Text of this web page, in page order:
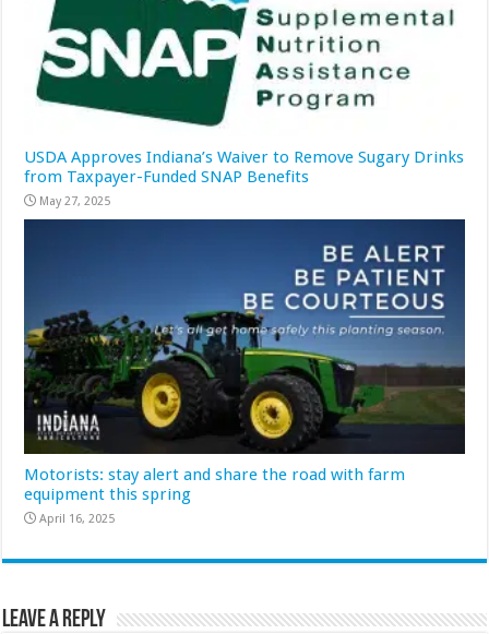
USDA Approves Indiana’s Waiver to Remove Sugary Drinks
from Taxpayer-Funded SNAP Benefits
May 27, 2025
Motorists: stay alert and share the road with farm
equipment this spring
April 16, 2025
Leave a Reply